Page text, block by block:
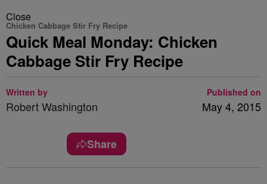
Close
Chicken Cabbage Stir Fry Recipe
Quick Meal Monday: Chicken
Cabbage Stir Fry Recipe
Written by
Robert Washington
Published on
May 4, 2015
Share